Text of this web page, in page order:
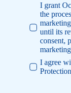
I grant
the
until its
consent,
I agree
Protection